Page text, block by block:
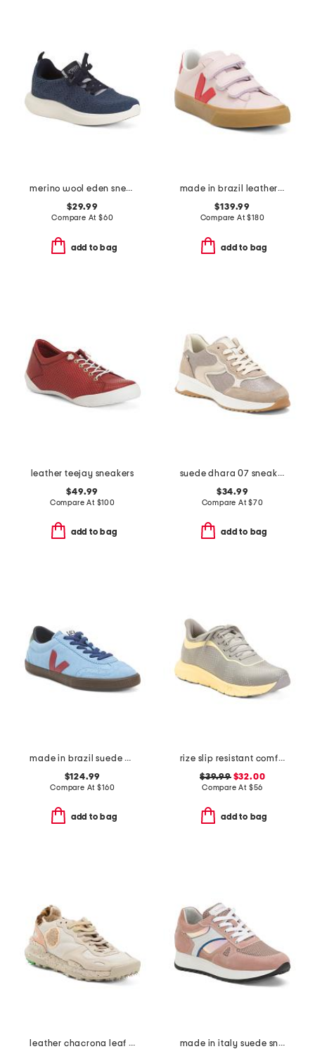
merino wool eden sneakers
$29.99
Compare At $60
add to bag
made in brazil leather recife logo sneakers
$139.99
Compare At$180
add to bag
leather teejay sneakers
$49.99
Compare At $100
add to bag
suede dhara 07 sneakers
$34.99
Compare At$70
add to bag
made in brazil suede volley sneakers
$124.99
Compare At$160
add to bag
rize slip resistant comfort sneakers
$39.99$32.00
Compare At $56
add to bag
leather chacrona leaf sneakers
made in italy suede sneakers